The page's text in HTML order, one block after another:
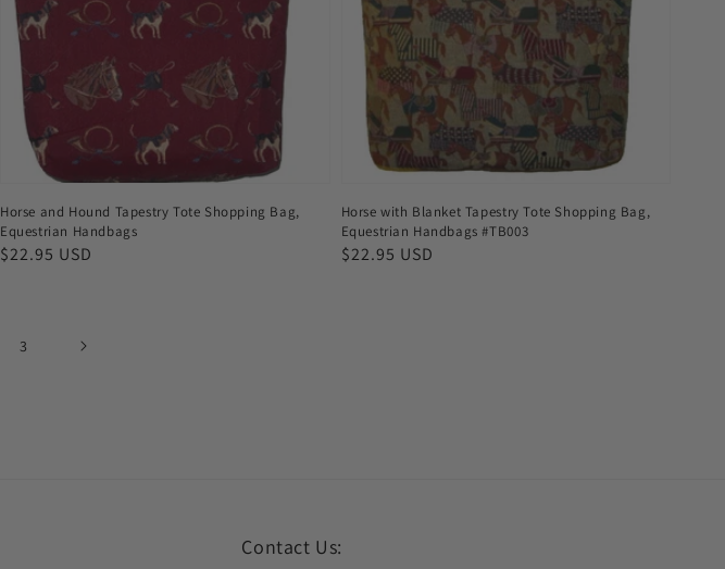
Horse and Hound Tapestry Tote Shopping Bag,
Equestrian Handbags
Regular
$22.95 USD
Horse with Blanket Tapestry Tote Shopping Bag,
Equestrian Handbags #TB003
Regular
$22.95 USD
3
Contact Us: